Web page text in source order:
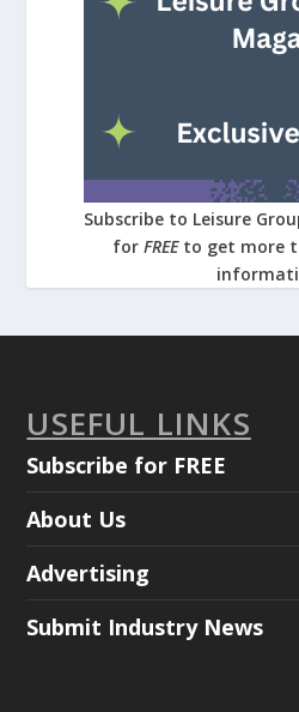
Subscribe to Leisure
for FREE to get more
USEFUL LINKS
Subscribe for FREE
About Us
Advertising
Submit Industry News